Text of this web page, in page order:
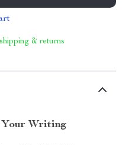
& returns
Your Writing